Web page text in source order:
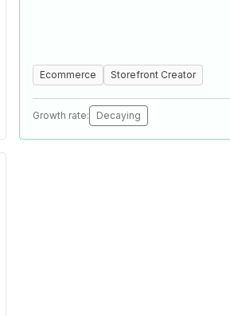
Ecommerce Storefront Creator
Growth rate: Decaying